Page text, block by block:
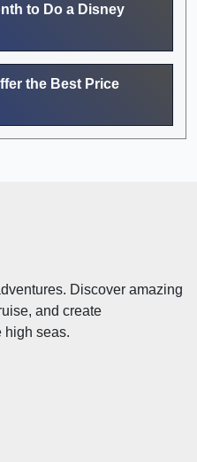
to Do a Disney
the Best Price
Discover amazing
and create
high seas.